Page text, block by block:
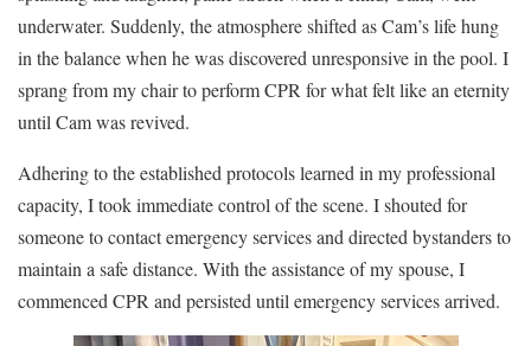
underwater. Suddenly, the atmosphere shifted as Cam’s life hung
in the balance when he was discovered unresponsive in the pool. I
sprang from my chair to perform CPR for what felt like an eternity
until Cam was revived.
Adhering to the established protocols learned in my professional
capacity, I took immediate control of the scene. I shouted for
someone to contact emergency services and directed bystanders to
maintain a safe distance. With the assistance of my spouse, I
commenced CPR and persisted until emergency services arrived.